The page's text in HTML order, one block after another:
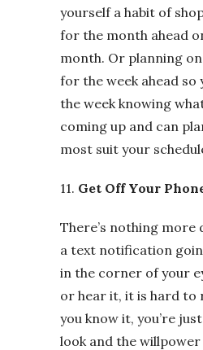
yourself a habit of
for the month ahead
month. Or planning
for the week ahead so
the week knowing
coming up and can
most suit your
11. Get Off Your
There’s nothing
a text notification
in the corner of your
or hear it, it is hard to
you know it, you’re
look and the